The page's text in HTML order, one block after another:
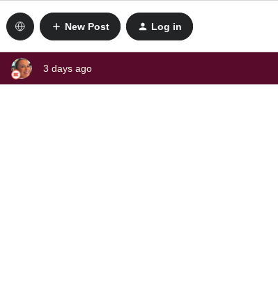
New Post Log in
3 days ago